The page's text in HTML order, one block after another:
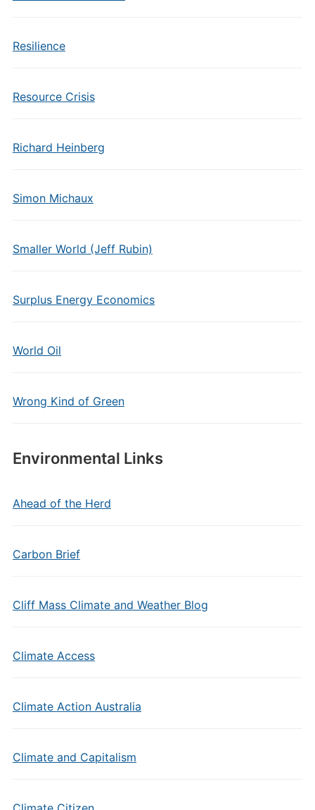
Resilience
Resource Crisis
Richard Heinberg
Simon Michaux
Smaller World (Jeff Rubin)
Surplus Energy Economics
World Oil
Wrong Kind of Green
Environmental Links
Ahead of the Herd
Carbon Brief
Cliff Mass Climate and Weather Blog
Climate Access
Climate Action Australia
Climate and Capitalism